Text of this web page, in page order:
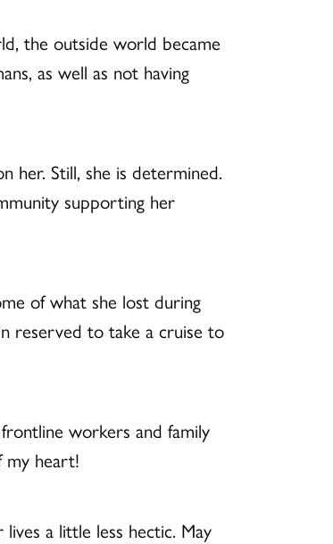
the outside world became
as well as not having
her. Still, she is determined.
supporting her
of what she lost during
reserved to take a cruise to
workers and family
heart!
a little less hectic. May